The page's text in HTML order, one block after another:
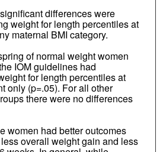
differences were
weight for length percentiles at
maternal BMI category.
of normal weight women
IOM guidelines had
for length percentiles at
only (p=.05). For all other
there were no differences
women had better outcomes
overall weight gain and less